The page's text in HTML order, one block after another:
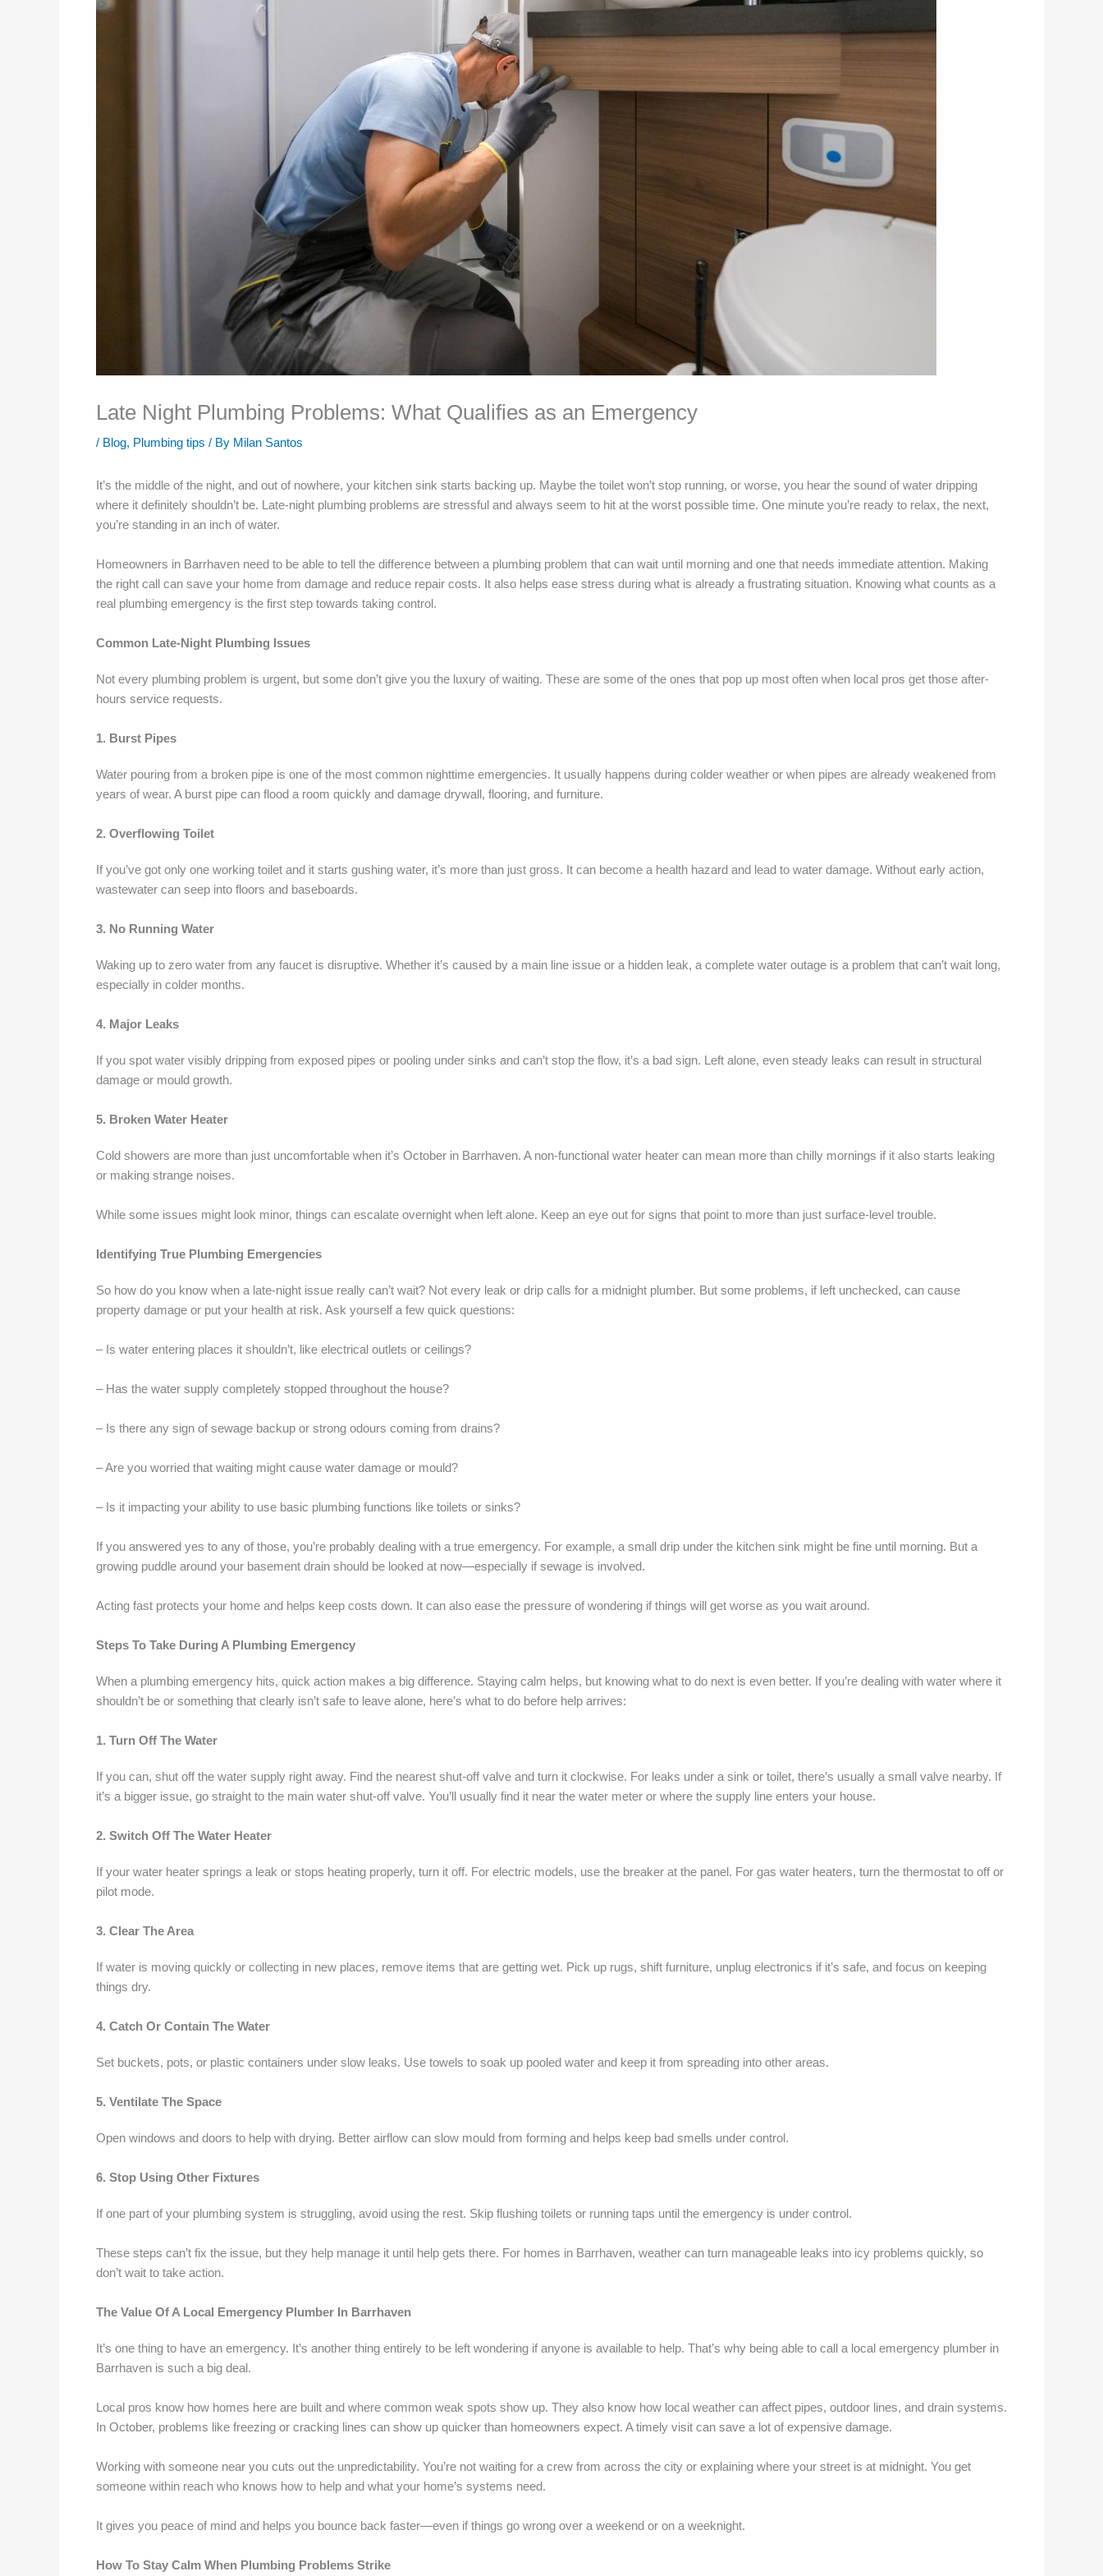
Late Night Plumbing Problems: What Qualifies as an Emergency
/ Blog, Plumbing tips / By Milan Santos
It’s the middle of the night, and out of nowhere, your kitchen sink starts backing up. Maybe the toilet won’t stop running, or worse, you hear the sound of water dripping
where it definitely shouldn’t be. Late-night plumbing problems are stressful and always seem to hit at the worst possible time. One minute you’re ready to relax, the next,
you’re standing in an inch of water.
Homeowners in Barrhaven need to be able to tell the difference between a plumbing problem that can wait until morning and one that needs immediate attention. Making
the right call can save your home from damage and reduce repair costs. It also helps ease stress during what is already a frustrating situation. Knowing what counts as a
real plumbing emergency is the first step towards taking control.
Common Late-Night Plumbing Issues
Not every plumbing problem is urgent, but some don’t give you the luxury of waiting. These are some of the ones that pop up most often when local pros get those after-
hours service requests.
1. Burst Pipes
Water pouring from a broken pipe is one of the most common nighttime emergencies. It usually happens during colder weather or when pipes are already weakened from
years of wear. A burst pipe can flood a room quickly and damage drywall, flooring, and furniture.
2. Overflowing Toilet
If you’ve got only one working toilet and it starts gushing water, it’s more than just gross. It can become a health hazard and lead to water damage. Without early action,
wastewater can seep into floors and baseboards.
3. No Running Water
Waking up to zero water from any faucet is disruptive. Whether it’s caused by a main line issue or a hidden leak, a complete water outage is a problem that can’t wait long,
especially in colder months.
4. Major Leaks
If you spot water visibly dripping from exposed pipes or pooling under sinks and can’t stop the flow, it’s a bad sign. Left alone, even steady leaks can result in structural
damage or mould growth.
5. Broken Water Heater
Cold showers are more than just uncomfortable when it’s October in Barrhaven. A non-functional water heater can mean more than chilly mornings if it also starts leaking
or making strange noises.
While some issues might look minor, things can escalate overnight when left alone. Keep an eye out for signs that point to more than just surface-level trouble.
Identifying True Plumbing Emergencies
So how do you know when a late-night issue really can’t wait? Not every leak or drip calls for a midnight plumber. But some problems, if left unchecked, can cause
property damage or put your health at risk. Ask yourself a few quick questions:
– Is water entering places it shouldn’t, like electrical outlets or ceilings?
– Has the water supply completely stopped throughout the house?
– Is there any sign of sewage backup or strong odours coming from drains?
– Are you worried that waiting might cause water damage or mould?
– Is it impacting your ability to use basic plumbing functions like toilets or sinks?
If you answered yes to any of those, you’re probably dealing with a true emergency. For example, a small drip under the kitchen sink might be fine until morning. But a
growing puddle around your basement drain should be looked at now—especially if sewage is involved.
Acting fast protects your home and helps keep costs down. It can also ease the pressure of wondering if things will get worse as you wait around.
Steps To Take During A Plumbing Emergency
When a plumbing emergency hits, quick action makes a big difference. Staying calm helps, but knowing what to do next is even better. If you’re dealing with water where it
shouldn’t be or something that clearly isn’t safe to leave alone, here’s what to do before help arrives:
1. Turn Off The Water
If you can, shut off the water supply right away. Find the nearest shut-off valve and turn it clockwise. For leaks under a sink or toilet, there’s usually a small valve nearby. If
it’s a bigger issue, go straight to the main water shut-off valve. You’ll usually find it near the water meter or where the supply line enters your house.
2. Switch Off The Water Heater
If your water heater springs a leak or stops heating properly, turn it off. For electric models, use the breaker at the panel. For gas water heaters, turn the thermostat to off or
pilot mode.
3. Clear The Area
If water is moving quickly or collecting in new places, remove items that are getting wet. Pick up rugs, shift furniture, unplug electronics if it’s safe, and focus on keeping
things dry.
4. Catch Or Contain The Water
Set buckets, pots, or plastic containers under slow leaks. Use towels to soak up pooled water and keep it from spreading into other areas.
5. Ventilate The Space
Open windows and doors to help with drying. Better airflow can slow mould from forming and helps keep bad smells under control.
6. Stop Using Other Fixtures
If one part of your plumbing system is struggling, avoid using the rest. Skip flushing toilets or running taps until the emergency is under control.
These steps can’t fix the issue, but they help manage it until help gets there. For homes in Barrhaven, weather can turn manageable leaks into icy problems quickly, so
don’t wait to take action.
The Value Of A Local Emergency Plumber In Barrhaven
It’s one thing to have an emergency. It’s another thing entirely to be left wondering if anyone is available to help. That’s why being able to call a local emergency plumber in
Barrhaven is such a big deal.
Local pros know how homes here are built and where common weak spots show up. They also know how local weather can affect pipes, outdoor lines, and drain systems.
In October, problems like freezing or cracking lines can show up quicker than homeowners expect. A timely visit can save a lot of expensive damage.
Working with someone near you cuts out the unpredictability. You’re not waiting for a crew from across the city or explaining where your street is at midnight. You get
someone within reach who knows how to help and what your home’s systems need.
It gives you peace of mind and helps you bounce back faster—even if things go wrong over a weekend or on a weeknight.
How To Stay Calm When Plumbing Problems Strike